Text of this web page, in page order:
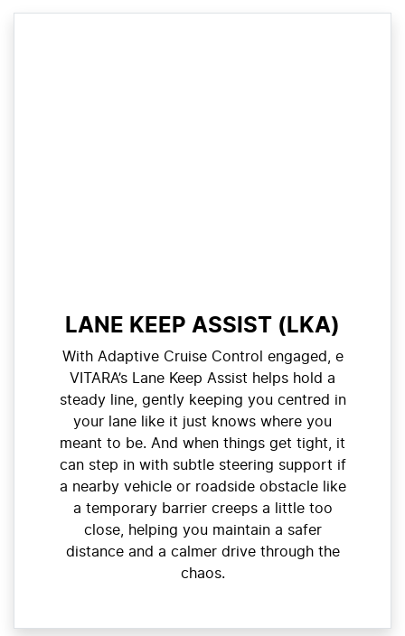
LANE KEEP ASSIST (LKA)
With Adaptive Cruise Control engaged, e
VITARA’s Lane Keep Assist helps hold a
steady line, gently keeping you centred in
your lane like it just knows where you
meant to be. And when things get tight, it
can step in with subtle steering support if
a nearby vehicle or roadside obstacle like
a temporary barrier creeps a little too
close, helping you maintain a safer
distance and a calmer drive through the
chaos.